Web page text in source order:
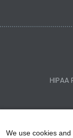
Change
We use cookies